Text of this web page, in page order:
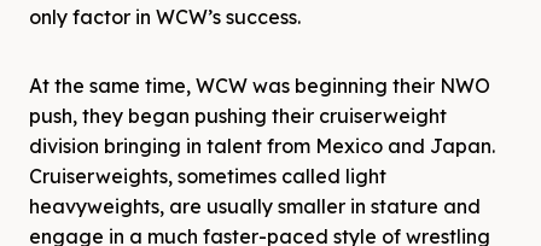
only factor in WCW’s success.
At the same time, WCW was beginning their NWO
push, they began pushing their cruiserweight
division bringing in talent from Mexico and Japan.
Cruiserweights, sometimes called light
heavyweights, are usually smaller in stature and
engage in a much faster-paced style of wrestling